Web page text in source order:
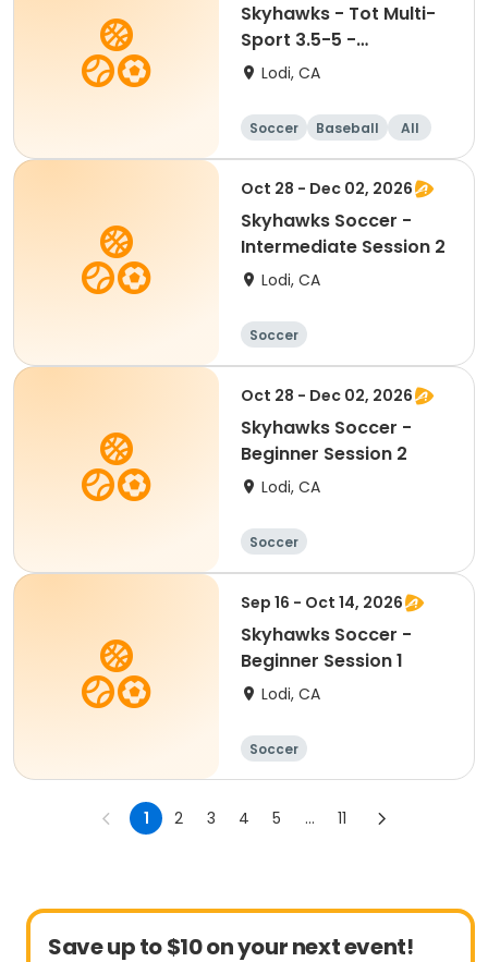
Skyhawks - Tot Multi-
Sport 3.5-5 -
SoccerTots &
Lodi, CA
Soccer Baseball All
Oct 28 - Dec 02, 2026
Skyhawks Soccer -
Intermediate Session 2
Lodi, CA
Soccer
Oct 28 - Dec 02, 2026
Skyhawks Soccer -
Beginner Session 2
Lodi, CA
Soccer
Sep 16 - Oct 14, 2026
Skyhawks Soccer -
Beginner Session 1
Lodi, CA
Soccer
1 2 3 4 5 ... 11
Save up to $10 on your next event!